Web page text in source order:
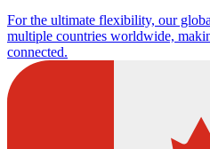
For the ultimate flexibility, our
multiple countries worldwide,
connected.